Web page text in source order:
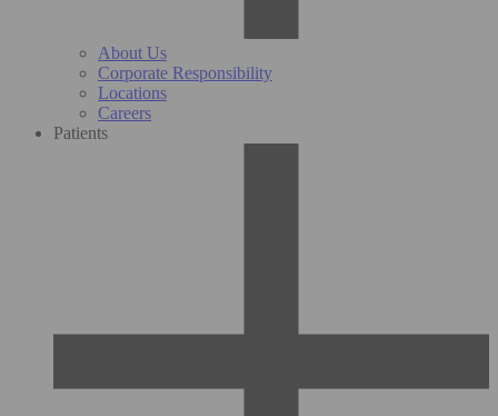
About Us
Corporate Responsibility
Locations
Careers
Patients